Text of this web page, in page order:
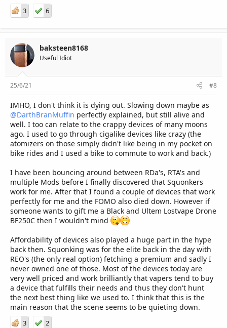
3 6
baksteen8168
Useful Idiot
25/6/21 #8
IMHO, I don't think it is dying out. Slowing down maybe as
@DarthBranMuffin perfectly explained, but still alive and
well. I too can relate to the crappy devices of many moons
ago. I used to go through cigalike devices like crazy (the
atomizers on those simply didn't like being in my pocket on
bike rides and I used a bike to commute to work and back.)
I have been bouncing around between RDa's, RTA's and
multiple Mods before I finally discovered that Squonkers
work for me. After that I found a couple of devices that work
perfectly for me and the FOMO also died down. However if
someone wants to gift me a Black and Ultem Lostvape Drone
BF250C then I wouldn't mind
Affordability of devices also played a huge part in the hype
back then. Squonking was for the elite back in the day with
REO's (the only real option) fetching a premium and sadly I
never owned one of those. Most of the devices today are
very well priced and work brilliantly that vapers tend to buy
a device that fulfills their needs and thus they don't hunt
the next best thing like we used to. I think that this is the
main reason that the scene seems to be quieting down.
3 2